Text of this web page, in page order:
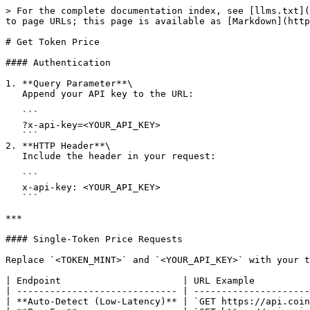
> For the complete documentation index, see [llms.txt](https://docs.coinvera.io/llms.txt). Markdown versions of documentation pages are available by appending `.md` to page URLs; this page is available as [Markdown](https://docs.coinvera.io/integration/solana/get-token-price.md).

# Get Token Price

#### Authentication

1. **Query Parameter**\
   Append your API key to the URL:

   ```
   ?x-api-key=<YOUR_API_KEY>
   ```
2. **HTTP Header**\
   Include the header in your request:

   ```
   x-api-key: <YOUR_API_KEY>
   ```

***

#### Single-Token Price Requests

Replace `<TOKEN_MINT>` and `<YOUR_API_KEY>` with your token’s mint address and your CoinVera API key.

| Endpoint                      | URL Example                                                                            |
| ----------------------------- | -------------------------------------------------------------------------------------- |
| **Auto-Detect (Low-Latency)** | `GET https://api.coinvera.io/api/v1/price?ca=<TOKEN_MINT>&x-api-key=<YOUR_API_KEY>`    |
| **PumpFun**                   | `GET https://api.coinvera.io/api/v1/pumpfun?ca=<TOKEN_MINT>&x-api-key=<YOUR_API_KEY>`  |
| **Meteora**                   | `GET https://api.coinvera.io/api/v1/meteora?ca=<TOKEN_MINT>&x-api-key=<YOUR_API_KEY>`  |
| **Raydium (All Pools)**       | `GET https://api.coinvera.io/api/v1/raydium?ca=<TOKEN_MINT>&x-api-key=<YOUR_API_KEY>`  |
| **Moonshot**                  | `GET https://api.coinvera.io/api/v1/moonshot?ca=<TOKEN_MINT>&x-api-key=<YOUR_API_KEY>` |

**Using HTTP Headers**

```http
GET /api/v1/price?ca=<TOKEN_MINT> HTTP/1.1
Host: api.coinvera.io
x-api-key: <YOUR_API_KEY>
```

*(Swap `/price` for `/pumpfun`, `/raydium`, etc., as needed.)*

***

#### Multi-Token Price Requests

Fetch prices for multiple tokens in one call by passing a comma-separated list of mint addresses:

```http
GET https://api.coinvera.io/api/v1/price?ca=<MINT1>,<MINT2>,<MINT3>&x-api-key=<YOUR_API_KEY>
```

***

**Code Examples**

Fetch a single token’s price per request—see the code examples below.

{% tabs %}
{% tab title="NodeJs" %}

```javascript
const fetch = require('node-fetch');

const x_api_key = "<YOUR-API-KEY>"; // <-- Replace with your actual API key

const tokenAddresses = [
    "<MINT-ADDRESS>"
];

async function getPrice(ca) {
    try {
        const url = `https://api.coinvera.io/api/v1/price?ca=${ca}`;
        const result = await fetch(url, {
            headers: {
                "Content-Type": "application/json",
                "x-api-key": x_api_key,
            }
        });
        const data = await result.json();
        return { ca, ...data };
    } catch (err) {
        return { ca, error: err.message };
    }
}

async function getPricesForAllTokens() {
    const results = await Promise.all(tokenAddresses.map(getPrice));
    results.forEach(res => {
        if (res.error) {
            console.log(`Error for ${res.ca}: ${res.error}`);
        } else {
            console.log(`Token: ${res.ca}`);
            console.log(res);
            console.log('-------------------------');
        }
    });
}

getPricesForAllTokens();

```

{% endtab %}

{% tab